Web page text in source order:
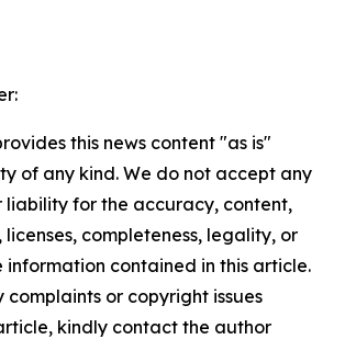
this news content "as is"
of any kind. We do not accept any
liability for the accuracy, content,
licenses, completeness, legality, or
contained in this article.
or copyright issues
kindly contact the author